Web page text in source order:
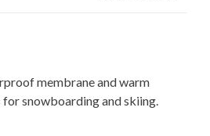
membrane and warm
snowboarding and skiing.